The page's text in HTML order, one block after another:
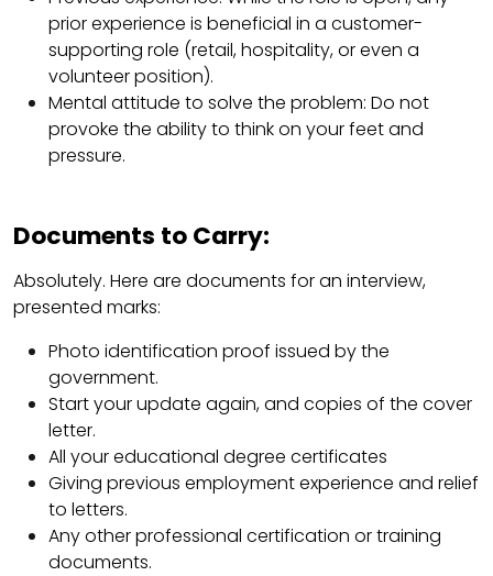
prior experience is beneficial in a customer-
supporting role (retail, hospitality, or even a
volunteer position).
Mental attitude to solve the problem: Do not
provoke the ability to think on your feet and
pressure.
Documents to Carry:
Absolutely. Here are documents for an interview,
presented marks:
Photo identification proof issued by the
government.
Start your update again, and copies of the cover
letter.
All your educational degree certificates
Giving previous employment experience and relief
to letters.
Any other professional certification or training
documents.